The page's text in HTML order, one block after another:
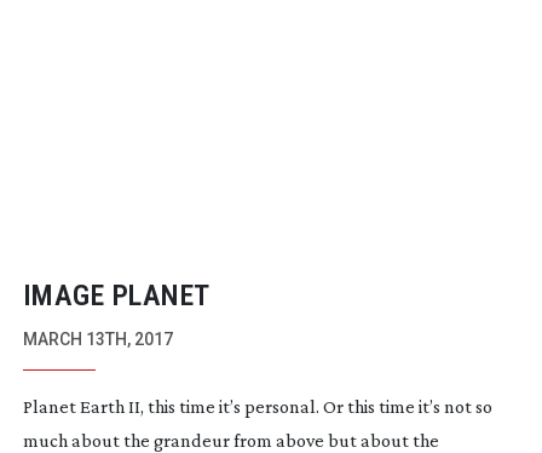
IMAGE PLANET
MARCH 13TH, 2017
Planet Earth II, this time it’s personal. Or this time it’s not so
much about the grandeur from above but about the